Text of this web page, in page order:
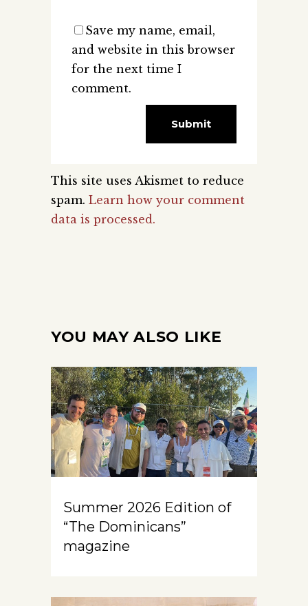
Save my name, email,
and website in this browser
for the next time I
comment.
This site uses Akismet to reduce
spam. Learn how your comment
data is processed.
YOU MAY ALSO LIKE
Summer 2026 Edition of
“The Dominicans”
magazine